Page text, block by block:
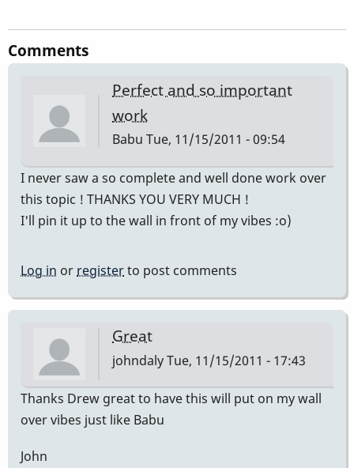
Comments
Perfect and so important
work
Babu Tue, 11/15/2011 - 09:54
I never saw a so complete and well done work over
this topic ! THANKS YOU VERY MUCH !
I'll pin it up to the wall in front of my vibes :o)
Log in or registerto post comments
Great
johndalyTue, 11/15/2011 - 17:43
Thanks Drew great to have this will put on my wall
over vibes just like Babu
John